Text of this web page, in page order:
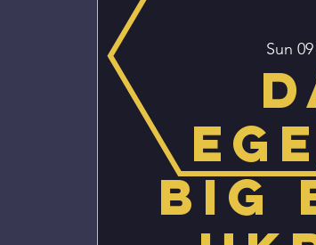
Sun
Big